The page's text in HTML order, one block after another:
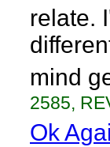
relate.
mind
2585,
Ok